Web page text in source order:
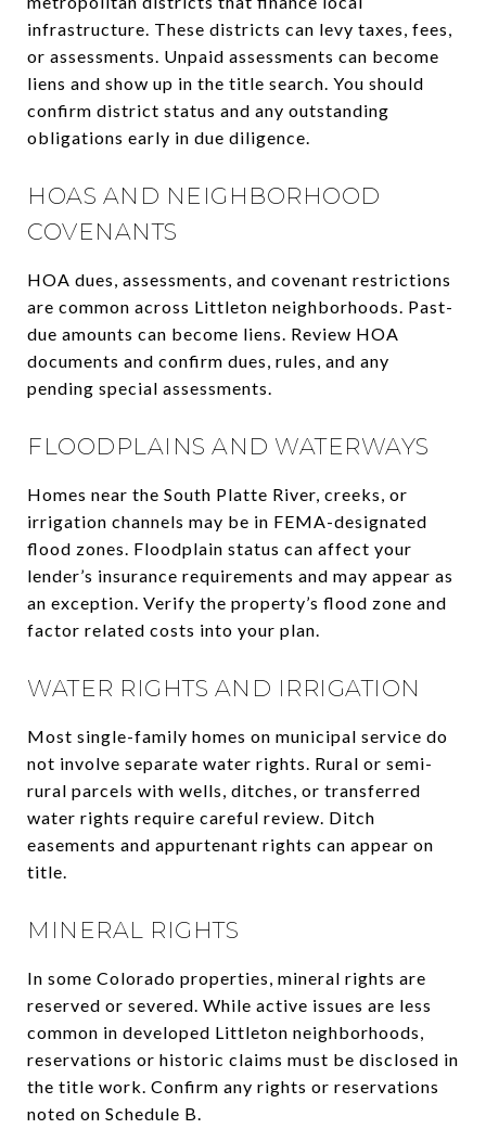
infrastructure. These districts can levy taxes, fees,
or assessments. Unpaid assessments can become
liens and show up in the title search. You should
confirm district status and any outstanding
obligations early in due diligence.
HOAS AND NEIGHBORHOOD
COVENANTS
HOA dues, assessments, and covenant restrictions
are common across Littleton neighborhoods. Past-
due amounts can become liens. Review HOA
documents and confirm dues, rules, and any
pending special assessments.
FLOODPLAINS AND WATERWAYS
Homes near the South Platte River, creeks, or
irrigation channels may be in FEMA-designated
flood zones. Floodplain status can affect your
lender’s insurance requirements and may appear as
an exception. Verify the property’s flood zone and
factor related costs into your plan.
WATER RIGHTS AND IRRIGATION
Most single-family homes on municipal service do
not involve separate water rights. Rural or semi-
rural parcels with wells, ditches, or transferred
water rights require careful review. Ditch
easements and appurtenant rights can appear on
title.
MINERAL RIGHTS
In some Colorado properties, mineral rights are
reserved or severed. While active issues are less
common in developed Littleton neighborhoods,
reservations or historic claims must be disclosed in
the title work. Confirm any rights or reservations
noted on Schedule B.